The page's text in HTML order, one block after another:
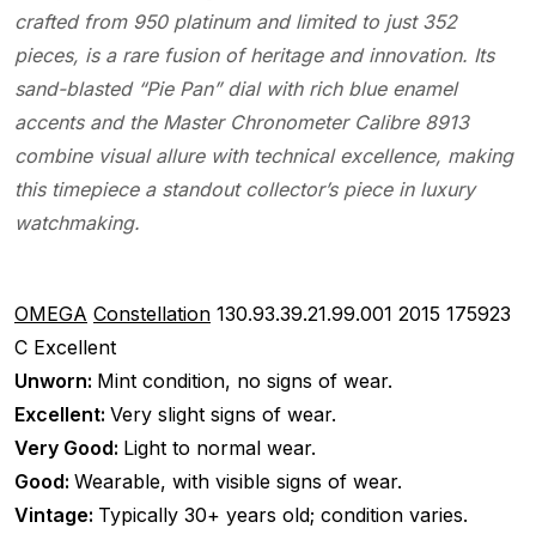
crafted from 950 platinum and limited to just 352
pieces, is a rare fusion of heritage and innovation. Its
sand-blasted “Pie Pan” dial with rich blue enamel
accents and the Master Chronometer Calibre 8913
combine visual allure with technical excellence, making
this timepiece a standout collector’s piece in luxury
watchmaking.
OMEGA Constellation 130.93.39.21.99.001 2015 175923
C Excellent
Unworn: Mint condition, no signs of wear.
Excellent: Very slight signs of wear.
Very Good: Light to normal wear.
Good: Wearable, with visible signs of wear.
Vintage: Typically 30+ years old; condition varies.